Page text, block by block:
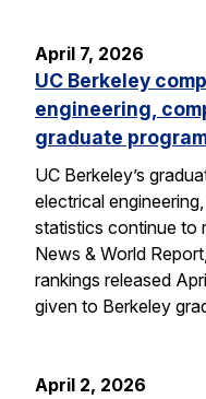
April 7, 2026
UC Berkeley
engineering,
graduate
UC Berkeley’s
electrical
statistics continue to
News & World
rankings released
given to Berkeley
April 2, 2026